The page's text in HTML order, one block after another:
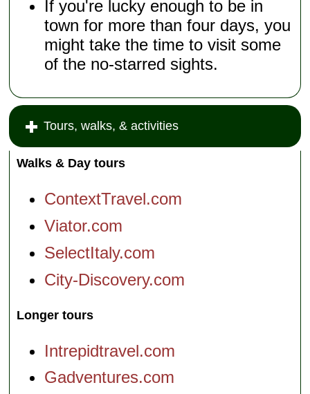
If you're lucky enough to be in
town for more than four days, you
might take the time to visit some
of the no-starred sights.
Tours, walks, & activities
Walks & Day tours
ContextTravel.com
Viator.com
SelectItaly.com
City-Discovery.com
Longer tours
Intrepidtravel.com
Gadventures.com